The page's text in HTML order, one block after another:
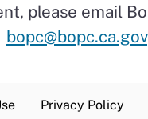
please email
bopc@bopc.ca.gov
Privacy Policy